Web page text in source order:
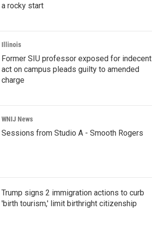
a rocky start
Illinois
Former SIU professor exposed for indecent
act on campus pleads guilty to amended
charge
WNIJ News
Sessions from Studio A - Smooth Rogers
Trump signs 2 immigration actions to curb
'birth tourism,' limit birthright citizenship